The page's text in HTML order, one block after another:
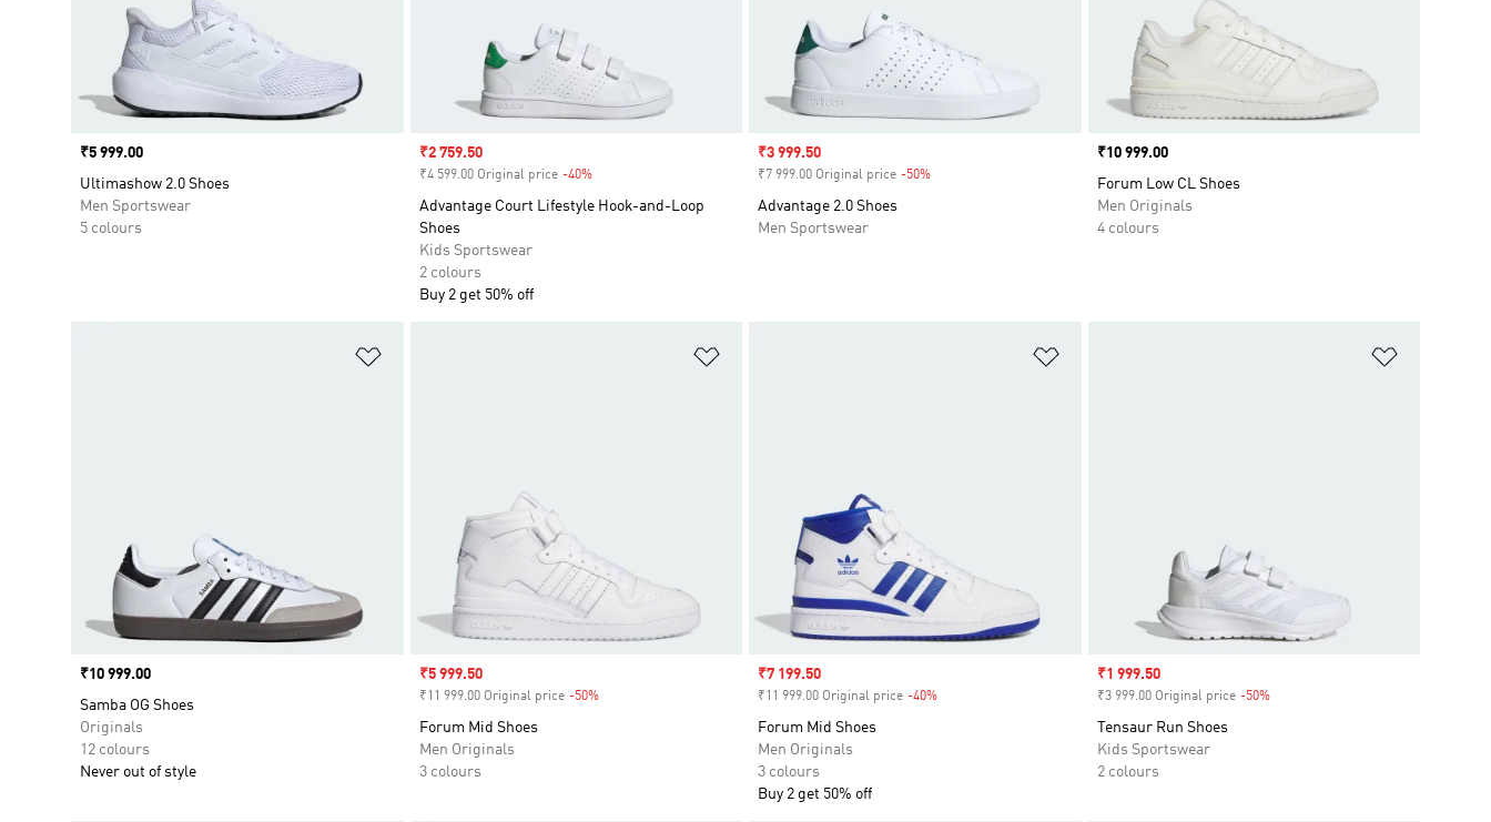
Price
₹5 999.00
Ultimashow 2.0 Shoes
Men Sportswear
5 colours
Sale price
₹2 759.50
₹4 599.00 Original price -40%Discount
Advantage Court Lifestyle Hook-and-Loop
Shoes
Kids Sportswear
2 colours
Buy 2 get 50% off
Sale price
₹3 999.50
₹7 999.00 Original price -50%
Advantage 2.0 Shoes
Men Sportswear
Price
₹10 999.00
Forum Low CL Shoes
Men Originals
4 colours
Price
₹10 999.00
Samba OG Shoes
Originals
12 colours
Never out of style
Sale price
₹5 999.50
₹11 999.00 Original price -50%Discount
Forum Mid Shoes
Men Originals
3 colours
Sale price
₹7 199.50
₹11 999.00 Original price -40%
Forum Mid Shoes
Men Originals
3 colours
Buy 2 get 50% off
Sale price
₹1 999.50
₹3 999.00 Original price -50%Discount
Tensaur Run Shoes
Kids Sportswear
2 colours